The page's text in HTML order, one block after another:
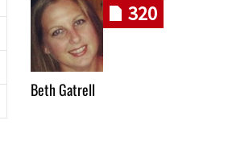
320
Beth Gatrell